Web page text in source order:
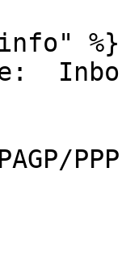
%}